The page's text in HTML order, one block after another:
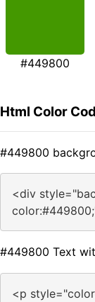
#449800
Html Color
#449800
<div
#449800 Text
<p